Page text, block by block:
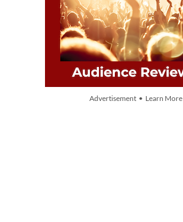
Advertisement • Learn More